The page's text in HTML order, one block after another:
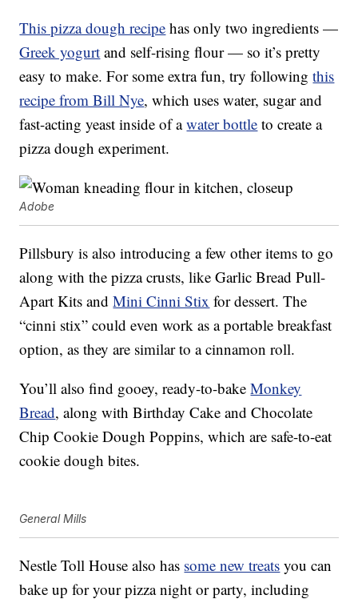
This pizza dough recipe has only two ingredients —
Greek yogurt and self-rising flour — so it’s pretty
easy to make. For some extra fun, try followingthis
recipe from Bill Nye, which uses water, sugar and
fast-acting yeast inside of awater bottle to create a
pizza dough experiment.
Adobe
Pillsbury is also introducing a few other items to go
along with the pizza crusts, likeGarlic Bread Pull-
Apart Kits andMini Cinni Stix for dessert. The
“cinni stix” could even work as a portable breakfast
option, as they are similar to a cinnamon roll.
You’ll also find gooey, ready-to-bakeMonkey
Bread, along with Birthday Cake and Chocolate
Chip Cookie Dough Poppins, which are safe-to-eat
cookie dough bites.
General Mills
Nestle Toll House also has some new treats you can
bake up for your pizza night or party, including